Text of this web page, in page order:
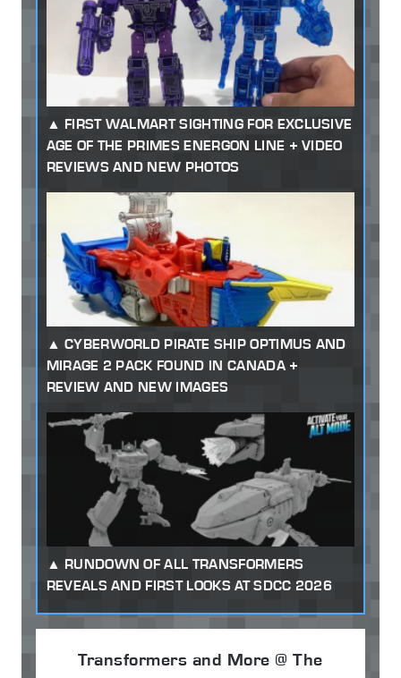
FIRST WALMART SIGHTING FOR EXCLUSIVE
AGE OF THE PRIMES ENERGON LINE + VIDEO
REVIEWS AND NEW PHOTOS
CYBERWORLD PIRATE SHIP OPTIMUS AND
MIRAGE 2 PACK FOUND IN CANADA +
REVIEW AND NEW IMAGES
RUNDOWN OF ALL TRANSFORMERS
REVEALS AND FIRST LOOKS AT SDCC 2026
Transformers and More @ The